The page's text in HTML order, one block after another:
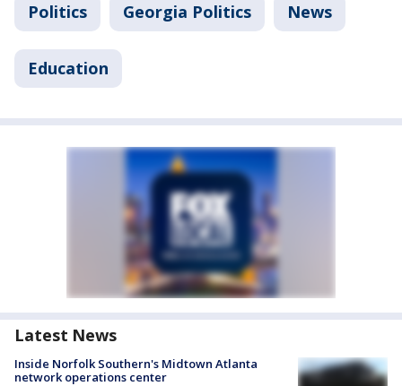
Politics Georgia Politics News
Education
Latest News
Inside Norfolk Southern's Midtown Atlanta
network operations center